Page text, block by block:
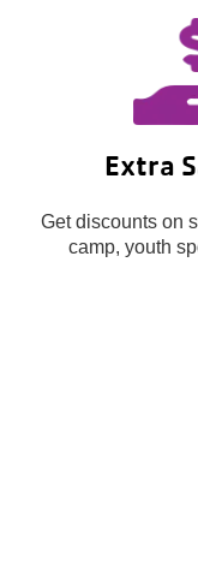
Extra
Get discounts on
camp, youth